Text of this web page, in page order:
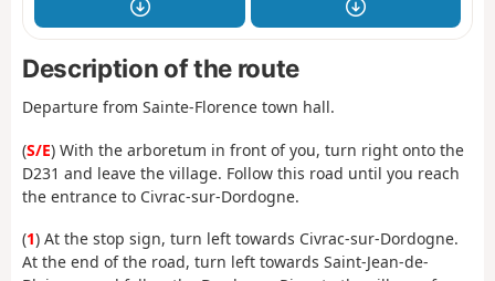
Description of the route
Departure from Sainte-Florence town hall.
(S/E) With the arboretum in front of you, turn right onto the
D231 and leave the village. Follow this road until you reach
the entrance to Civrac-sur-Dordogne.
(1) At the stop sign, turn left towards Civrac-sur-Dordogne.
At the end of the road, turn left towards Saint-Jean-de-